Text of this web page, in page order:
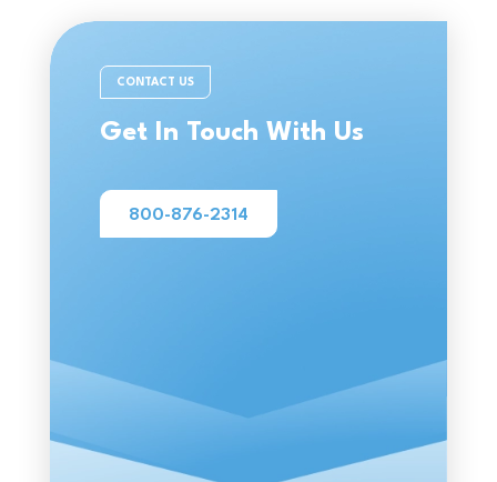
CONTACT US
Get In Touch With Us
800-876-2314